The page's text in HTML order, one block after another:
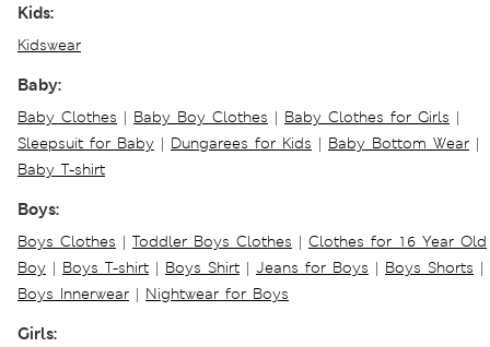
Kids:
Kidswear
Baby:
Baby Clothes | Baby Boy Clothes | Baby Clothes for Girls |
Sleepsuit for Baby | Dungarees for Kids | Baby Bottom Wear |
Baby T-shirt
Boys:
Boys Clothes | Toddler Boys Clothes | Clothes for 16 Year Old
Boy | Boys T-shirt | Boys Shirt | Jeans for Boys | Boys Shorts |
Boys Innerwear | Nightwear for Boys
Girls: